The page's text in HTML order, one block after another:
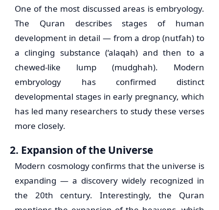
One of the most discussed areas is embryology.
The Quran describes stages of human
development in detail — from a drop (nutfah) to
a clinging substance (‘alaqah) and then to a
chewed-like lump (mudghah). Modern
embryology has confirmed distinct
developmental stages in early pregnancy, which
has led many researchers to study these verses
more closely.
2. Expansion of the Universe
Modern cosmology confirms that the universe is
expanding — a discovery widely recognized in
the 20th century. Interestingly, the Quran